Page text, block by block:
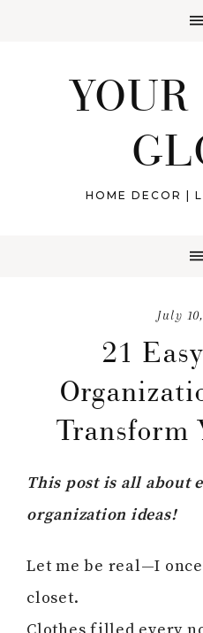
HOME DECOR |
July
21
Transform
This post is all about
organization ideas!
Let me be real—I
closet.